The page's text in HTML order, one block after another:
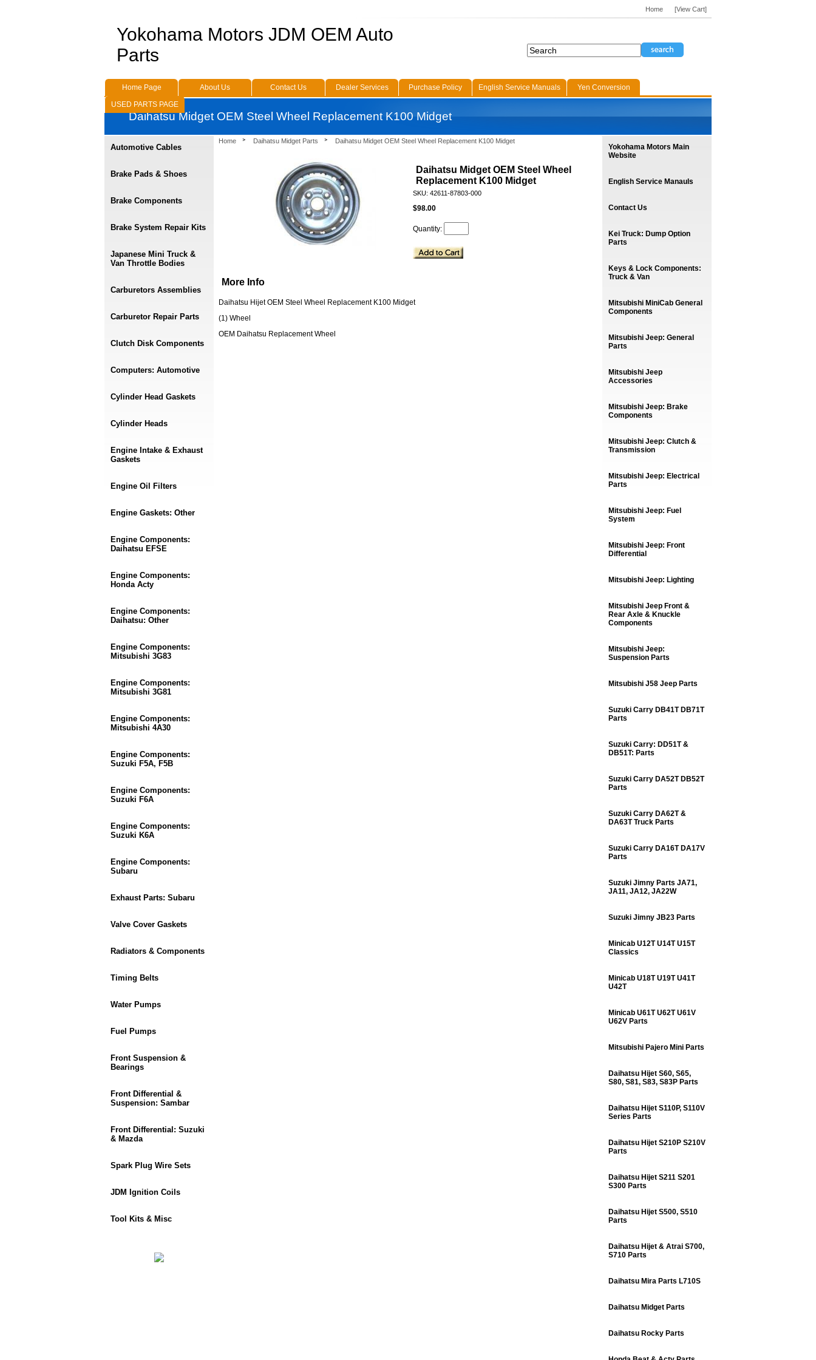
Home Daihatsu Midget Parts Daihatsu Midget OEM Steel Wheel Replacement K100 Midget
Daihatsu Midget OEM Steel Wheel
Replacement K100 Midget
SKU: 42611-87803-000
$98.00
Quantity:
More Info
Daihatsu Hijet OEM Steel Wheel Replacement K100 Midget
(1) Wheel
OEM Daihatsu Replacement Wheel
Automotive Cables
Brake Pads & Shoes
Brake Components
Brake System Repair Kits
Japanese Mini Truck &
Van Throttle Bodies
Carburetors Assemblies
Carburetor Repair Parts
Clutch Disk Components
Computers: Automotive
Cylinder Head Gaskets
Cylinder Heads
Engine Intake & Exhaust
Gaskets
Engine Oil Filters
Engine Gaskets: Other
Engine Components:
Daihatsu EFSE
Engine Components:
Honda Acty
Engine Components:
Daihatsu: Other
Engine Components:
Mitsubishi 3G83
Engine Components:
Mitsubishi 3G81
Engine Components:
Mitsubishi 4A30
Engine Components:
Suzuki F5A, F5B
Engine Components:
Suzuki F6A
Engine Components:
Suzuki K6A
Engine Components:
Subaru
Exhaust Parts: Subaru
Valve Cover Gaskets
Radiators & Components
Timing Belts
Water Pumps
Fuel Pumps
Front Suspension &
Bearings
Front Differential &
Suspension: Sambar
Front Differential: Suzuki
& Mazda
Spark Plug Wire Sets
JDM Ignition Coils
Tool Kits & Misc
Yokohama Motors Main
Website
English Service Manauls
Contact Us
Kei Truck: Dump Option
Parts
Keys & Lock Components:
Truck & Van
Mitsubishi MiniCab General
Components
Mitsubishi Jeep: General
Parts
Mitsubishi Jeep
Accessories
Mitsubishi Jeep: Brake
Components
Mitsubishi Jeep: Clutch &
Transmission
Mitsubishi Jeep: Electrical
Parts
Mitsubishi Jeep: Fuel
System
Mitsubishi Jeep: Front
Differential
Mitsubishi Jeep: Lighting
Mitsubishi Jeep Front &
Rear Axle & Knuckle
Components
Mitsubishi Jeep:
Suspension Parts
Mitsubishi J58 Jeep Parts
Suzuki Carry DB41T DB71T
Parts
Suzuki Carry: DD51T &
DB51T: Parts
Suzuki Carry DA52T DB52T
Parts
Suzuki Carry DA62T &
DA63T Truck Parts
Suzuki Carry DA16T DA17V
Parts
Suzuki Jimny Parts JA71,
JA11, JA12, JA22W
Suzuki Jimny JB23 Parts
Minicab U12T U14T U15T
Classics
Minicab U18T U19T U41T
U42T
Minicab U61T U62T U61V
U62V Parts
Mitsubishi Pajero Mini Parts
Daihatsu Hijet S60, S65,
S80, S81, S83, S83P Parts
Daihatsu Hijet S110P, S110V
Series Parts
Daihatsu Hijet S210P S210V
Parts
Daihatsu Hijet S211 S201
S300 Parts
Daihatsu Hijet S500, S510
Parts
Daihatsu Hijet & Atrai S700,
S710 Parts
Daihatsu Mira Parts L710S
Daihatsu Midget Parts
Daihatsu Rocky Parts
Home [View Cart]
Yokohama Motors JDM OEM Auto
Parts
Home Page About Us Contact Us Dealer Services Purchase Policy English Service Manuals
Yen Conversion
USED PARTS PAGE
Daihatsu Midget OEM Steel Wheel Replacement K100 Midget